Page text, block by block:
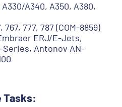
A340, A350, A380,
767, 777, 787 (COM-8859)
ERJ/E-Jets,
Series, Antonov AN-
Tasks: